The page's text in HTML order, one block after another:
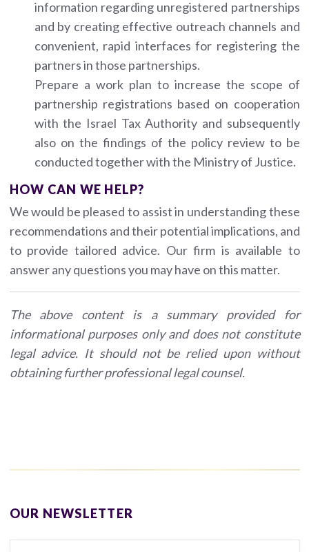
information regarding unregistered partnerships
and by creating effective outreach channels and
convenient, rapid interfaces for registering the
partners in those partnerships.
Prepare a work plan to increase the scope of
partnership registrations based on cooperation
with the Israel Tax Authority and subsequently
also on the findings of the policy review to be
conducted together with the Ministry of Justice.
HOW CAN WE HELP?
We would be pleased to assist in understanding these
recommendations and their potential implications, and
to provide tailored advice. Our firm is available to
answer any questions you may have on this matter.
The above content is a summary provided for
informational purposes only and does not constitute
legal advice. It should not be relied upon without
obtaining further professional legal counsel.
OUR NEWSLETTER